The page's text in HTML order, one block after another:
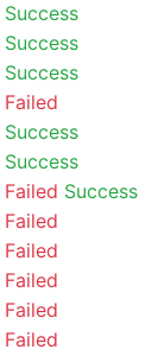
Success
Success
Success
Failed
Success
Success
Failed Success
Failed
Failed
Failed
Failed
Failed